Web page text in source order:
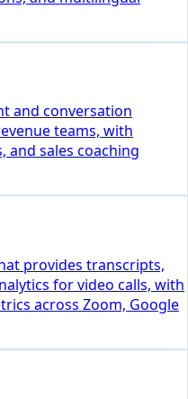
and conversation
teams, with
and sales coaching
provides transcripts,
for video calls, with
across Zoom, Google